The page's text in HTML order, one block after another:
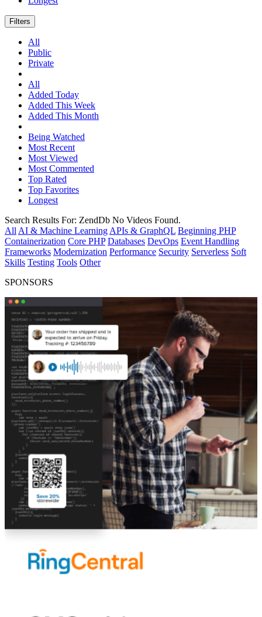
Filters
All
Public
Private
All
Added Today
Added This Week
Added This Month
Being Watched
Most Recent
Most Viewed
Most Commented
Top Rated
Top Favorites
Longest
Search Results For: ZendDb No Videos Found.
All AI & Machine Learning APIs & GraphQL Beginning PHP
Containerization Core PHP Databases DevOps Event Handling
Frameworks Modernization Performance Security Serverless Soft
Skills Testing Tools Other
SPONSORS